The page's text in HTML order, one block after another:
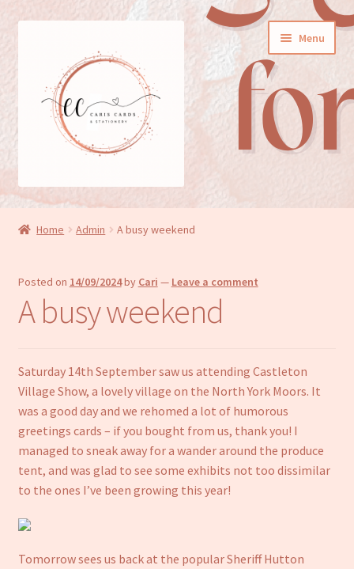
navigation
Menu
General cards
New baby cards
Wedding/Anniversary cards
Notebooks
Craft Kits
Christmas cards
Home Admin A busy weekend
Posted on 14/09/2024by Cari — Leave a comment
A busy weekend
Saturday 14th September saw us attending Castleton
Village Show, a lovely village on the North York Moors. It
was a good day and we rehomed a lot of humorous
greetings cards – if you bought from us, thank you! I
managed to sneak away for a wander around the produce
tent, and was glad to see some exhibits not too dissimilar
to the ones I’ve been growing this year!
Tomorrow sees us back at the popular Sheriff Hutton